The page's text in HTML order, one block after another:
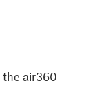
the air360